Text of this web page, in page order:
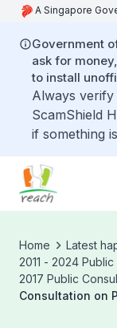
A Singapore
Government
ask for
to install
Always verify
ScamShield
if something
Home
Latest
2011 - 2024
2017 Public
Consultation on